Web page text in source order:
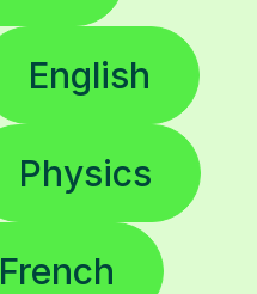
English
Physics
French